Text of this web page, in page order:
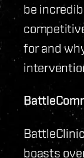
be
for and
boasts